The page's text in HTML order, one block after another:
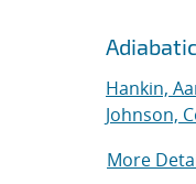
Hankin,
Johnson,
More